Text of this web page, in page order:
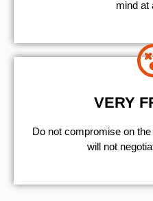
mind at
VERY
​Do not compromise on
will not